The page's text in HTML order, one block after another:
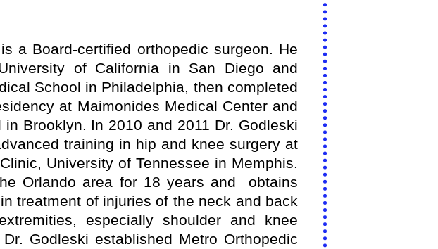
a Board-certified orthopedic surgeon. He
of California in San Diego and
School in Philadelphia, then completed
at Maimonides Medical Center and
Brooklyn. In 2010 and 2011 Dr. Godleski
training in hip and knee surgery at
University of Tennessee in Memphis.
Orlando area for 18 years and obtains
treatment of injuries of the neck and back
especially shoulder and knee
Godleski established Metro Orthopedic